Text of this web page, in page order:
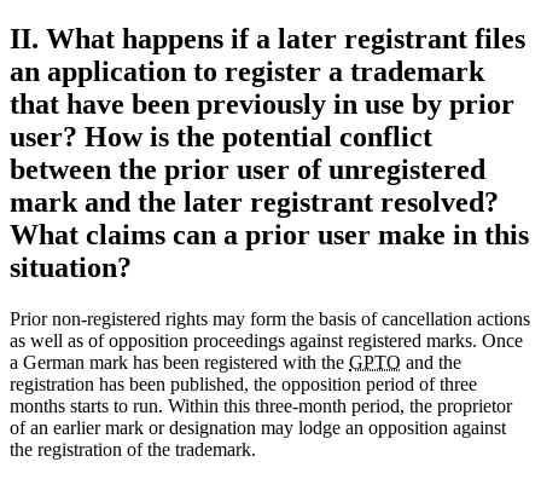
II. What happens if a later registrant files
an application to register a trademark
that have been previously in use by prior
user? How is the potential conflict
between the prior user of unregistered
mark and the later registrant resolved?
What claims can a prior user make in this
situation?
Prior non-registered rights may form the basis of cancellation actions
as well as of opposition proceedings against registered marks. Once
a German mark has been registered with the GPTO and the
registration has been published, the opposition period of three
months starts to run. Within this three-month period, the proprietor
of an earlier mark or designation may lodge an opposition against
the registration of the trademark.